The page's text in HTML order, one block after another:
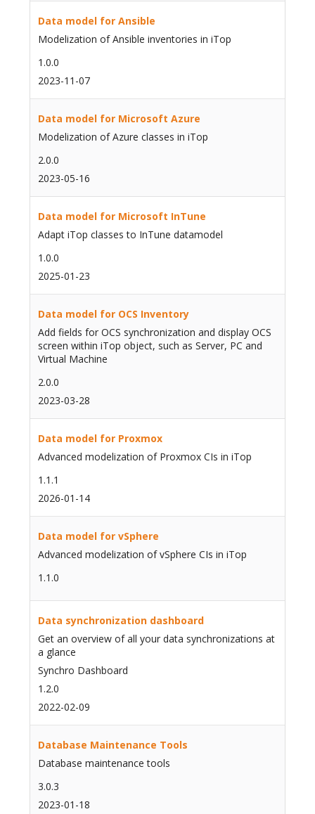
Data model for Ansible
Modelization of Ansible inventories in iTop
1.0.0
2023-11-07
Data model for Microsoft Azure
Modelization of Azure classes in iTop
2.0.0
2023-05-16
Data model for Microsoft InTune
Adapt iTop classes to InTune datamodel
1.0.0
2025-01-23
Data model for OCS Inventory
Add fields for OCS synchronization and display OCS
screen within iTop object, such as Server, PC and
Virtual Machine
2.0.0
2023-03-28
Data model for Proxmox
Advanced modelization of Proxmox CIs in iTop
1.1.1
2026-01-14
Data model for vSphere
Advanced modelization of vSphere CIs in iTop
1.1.0
Data synchronization dashboard
Get an overview of all your data synchronizations at
a glance
Synchro Dashboard
1.2.0
2022-02-09
Database Maintenance Tools
Database maintenance tools
3.0.3
2023-01-18